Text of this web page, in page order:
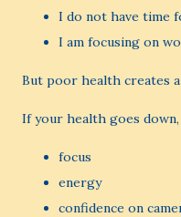
I do not have time
I am focusing on
But poor health creates
If your health goes
focus
energy
confidence on